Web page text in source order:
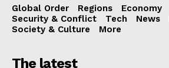
Global Order Regions Economy
Security & Conflict
Tech News
Society & Culture
More
The latest